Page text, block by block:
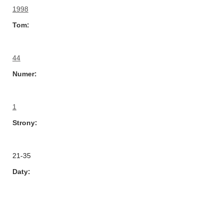
1998
Tom
44
Numer
1
Strony
21-35
Daty